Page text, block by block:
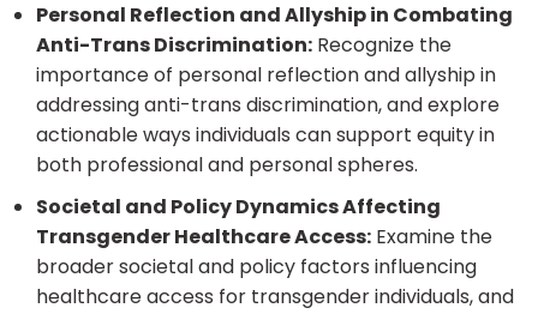
Personal Reflection and Allyship in Combating
Anti-Trans Discrimination: Recognize the
importance of personal reflection and allyship in
addressing anti-trans discrimination, and explore
actionable ways individuals can support equity in
both professional and personal spheres.
Societal and Policy Dynamics Affecting
Transgender Healthcare Access: Examine the
broader societal and policy factors influencing
healthcare access for transgender individuals, and